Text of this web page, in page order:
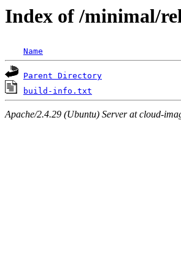
Index of /minimal/
Name
Parent Directory
build-info.txt
Apache/2.4.29 (Ubuntu) Server at cloud-